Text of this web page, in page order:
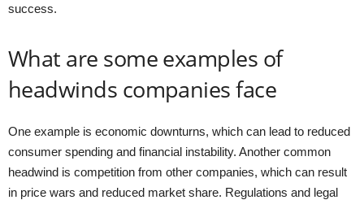
success.
What are some examples of
headwinds companies face
One example is economic downturns, which can lead to reduced
consumer spending and financial instability. Another common
headwind is competition from other companies, which can result
in price wars and reduced market share. Regulations and legal